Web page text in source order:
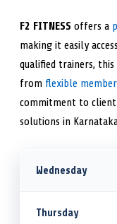
F2 FITNESS offers a
making it easily
qualified trainers,
from flexible
commitment to client
solutions in
Wednesday
Thursday